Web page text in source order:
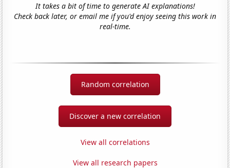
It takes a bit of time to generate AI explanations!
Check back later, or email me if you'd enjoy seeing this work in
real-time.
Random correlation
Discover a new correlation
View all correlations
View all research papers